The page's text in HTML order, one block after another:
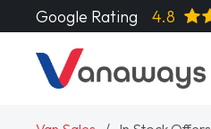
Google Rating 4.8